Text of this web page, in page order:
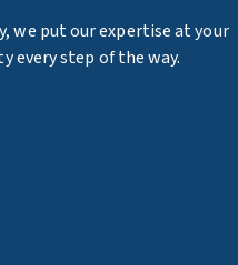
we put our expertise at your
every step of the way.